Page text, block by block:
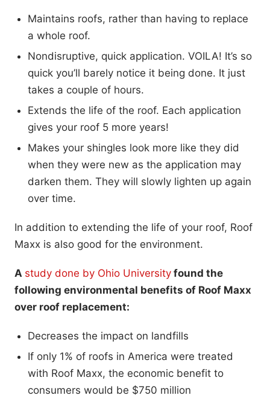
Maintains roofs, rather than having to replace
a whole roof.
Nondisruptive, quick application. VOILA! It’s so
quick you’ll barely notice it being done. It just
takes a couple of hours.
Extends the life of the roof. Each application
gives your roof 5 more years!
Makes your shingles look more like they did
when they were new as the application may
darken them. They will slowly lighten up again
over time.
In addition to extending the life of your roof, Roof
Maxx is also good for the environment.
A study done by Ohio University found the
following environmental benefits of Roof Maxx
over roof replacement:
Decreases the impact on landfills
If only 1% of roofs in America were treated
with Roof Maxx, the economic benefit to
consumers would be $750 million